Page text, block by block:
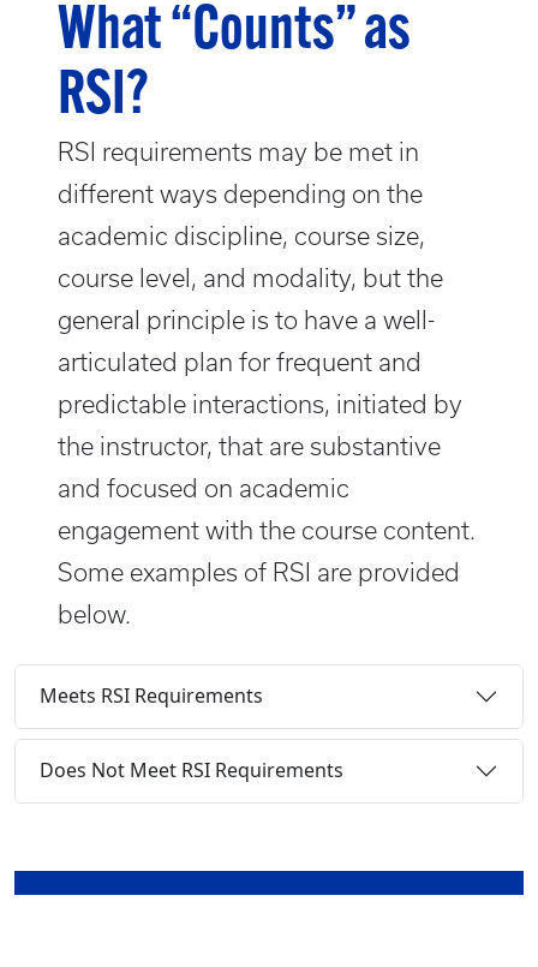
What “Counts” as
RSI?
RSI requirements may be met in
different ways depending on the
academic discipline, course size,
course level, and modality, but the
general principle is to have a well-
articulated plan for frequent and
predictable interactions, initiated by
the instructor, that are substantive
and focused on academic
engagement with the course content.
Some examples of RSI are provided
below.
Meets RSI Requirements
Does Not Meet RSI Requirements